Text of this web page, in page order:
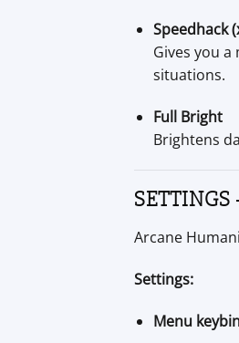
Speedhack
Gives you
situations.
Full Bright
Brightens
Arcane
Settings:
Menu